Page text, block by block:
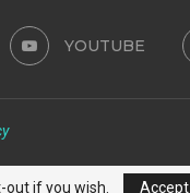
YOUTUBE
if you wish. Accept